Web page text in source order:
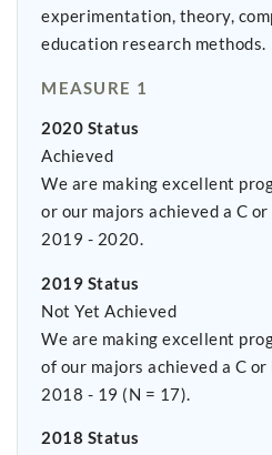
experimentation, theory,
education research methods.
MEASURE 1
2020 Status
Achieved
We are making excellent
or our majors achieved a C
2019 - 2020.
2019 Status
Not Yet Achieved
We are making excellent
of our majors achieved a C
2018 - 19 (N = 17).
2018 Status